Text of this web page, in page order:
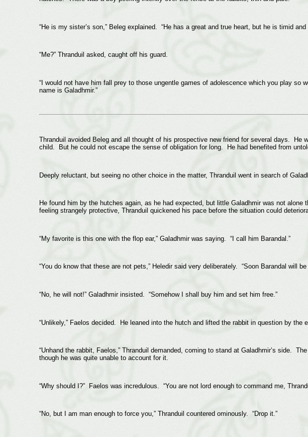
“He is my sister’s son,” Beleg explained. “He has a great and true heart, but he is timid
“Me?” Thranduil asked, caught off his guard.
“I would not have him fall prey to those ungentle games of adolescence which you play
name is Galadhmir.”
Thranduil avoided Beleg and all thought of his prospective new friend for several days.
child. But he could not escape the sense of obligation for long. He had benefited from
Deeply reluctant, but seeing no other choice in the matter, Thranduil went in search of
He found him by the hutches again, as he had expected, but little Galadhmir was not
feeling strangely protective, Thranduil quickened his pace before the situation could
“My favorite is this one with the flop ear,” Galadhmir was saying. “I call him Barandal.”
“You do know that these are not pets,” Heledir said very deliberately. “Soon Barandal will be
“No, he will not!” Galadhmir insisted. “Somehow I shall buy him and set him free.”
“Unlikely,” Faelos decided. He leaned into the hutch and lifted the rabbit in question by
“Unhand the rabbit, Faelos,” Thranduil demanded, coming to stand at Galadhmir’s side.
though he was quite unable to account for it.
“Why should I?” Faelos was incredulous. “You are not lord enough to command me,
“No, but I am man enough to force you,” Thranduil countered ominously. “Drop it.”